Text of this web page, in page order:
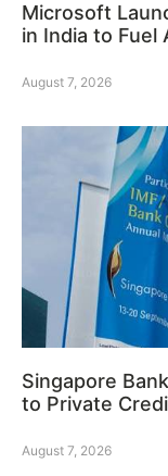
Microsoft
in India to Fuel
August 7, 2026
Singapore
to Private
August 7, 2026